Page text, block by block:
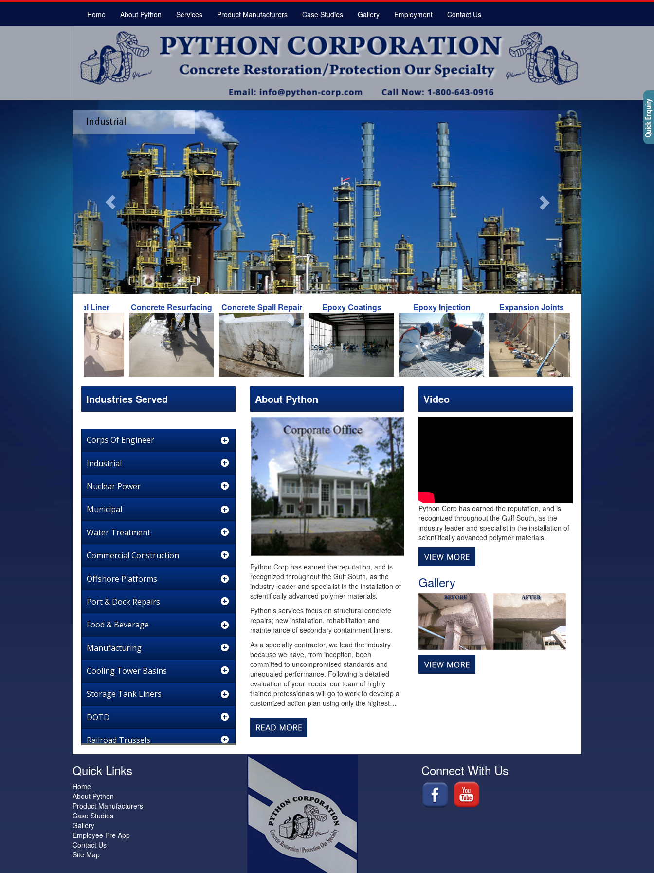
Home About Python Services Product Manufacturers Case Studies Gallery Employment Contact Us
Chemical Liner Concrete Resurfacing Concrete Spall Repair Epoxy Coatings Epoxy Injection Expansion Joints Foundation Repairs
Industries Served
Corps Of Engineer
Industrial
Nuclear Power
Municipal
Water Treatment
Commercial Construction
Offshore Platforms
Port & Dock Repairs
Food & Beverage
Manufacturing
Cooling Tower Basins
Storage Tank Liners
DOTD
Railroad Trussels
About Python
Python Corp has earned the reputation, and is
recognized throughout the Gulf South, as the
industry leader and specialist in the installation of
scientifically advanced polymer materials.
Python’s services focus on structural concrete
repairs; new installation, rehabilitation and
maintenance of secondary containment liners.
As a specialty contractor, we lead the industry
because we have, from inception, been
committed to uncompromised standards and
unequaled performance. Following a detailed
evaluation of your needs, our team of highly
trained professionals will go to work to develop a
customized action plan using only the highest…
Video
Python Corp has earned the reputation, and is
recognized throughout the Gulf South, as the
industry leader and specialist in the installation of
scientifically advanced polymer materials.
Gallery
Quick Links
Home
About Python
Product Manufacturers
Case Studies
Gallery
Employee Pre App
Contact Us
Site Map
Connect With Us